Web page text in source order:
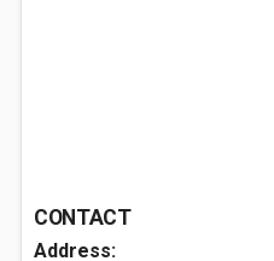
CONTACT
Address: